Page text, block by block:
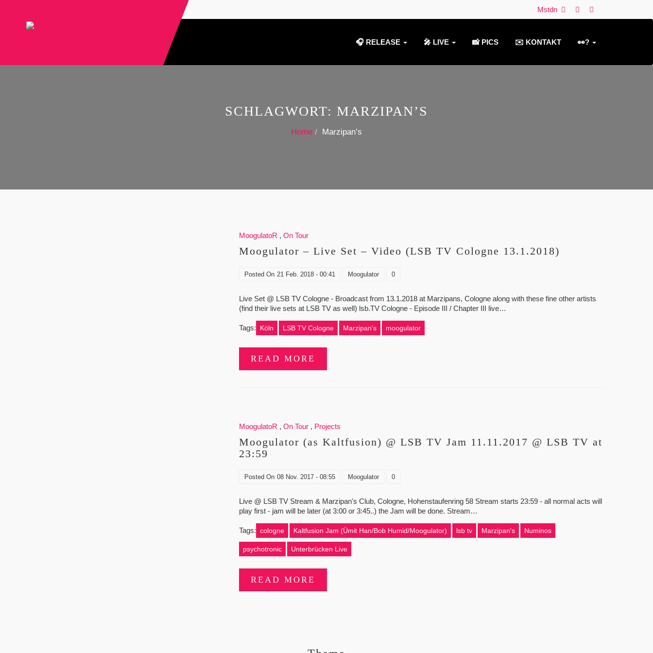
Mstdn
🎧 RELEASE 🎤 LIVE 📸 PICS ✉️ KONTAKT 👀?
SCHLAGWORT: MARZIPAN’S
Home Marzipan’s
MoogulatoR , On Tour
Moogulator – Live Set – Video (LSB TV Cologne 13.1.2018)
Posted On 21 Feb. 2018 - 00:41 Moogulator 0
Live Set @ LSB TV Cologne - Broadcast from 13.1.2018 at Marzipans, Cologne along with these fine other artists
(find their live sets at LSB TV as well) lsb.TV Cologne - Episode III / Chapter III live…
Tags: Köln LSB TV Cologne Marzipan's moogulator
READ MORE
MoogulatoR , On Tour, Projects
Moogulator (as Kaltfusion) @ LSB TV Jam 11.11.2017 @ LSB TV at
23:59
Posted On 08 Nov. 2017 - 08:55 Moogulator 0
Live @ LSB TV Stream & Marzipan's Club, Cologne, Hohenstaufenring 58 Stream starts 23:59 - all normal acts will
play first - jam will be later (at 3:00 or 3:45..) the Jam will be done. Stream…
Tags: cologne Kaltfusion Jam (Ümit Han/Bob Humid/Moogulator) lsb tv Marzipan's Numinos
psychotronic Unterbrücken Live
READ MORE